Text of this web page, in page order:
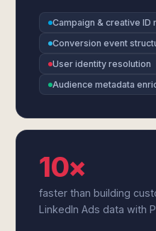
Campaign & creative ID
Conversion event
User identity resolution
Audience metadata
10×
faster than building
LinkedIn Ads data with